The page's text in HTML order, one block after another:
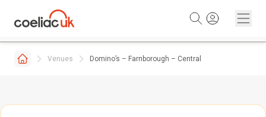
Venues Domino’s – Farnborough – Central